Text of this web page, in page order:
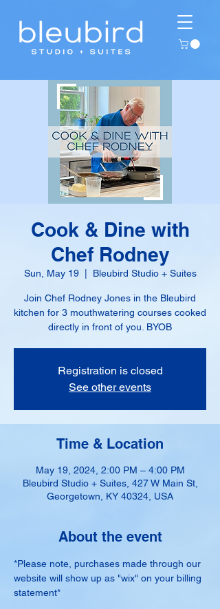
Cook & Dine with
Chef Rodney
Sun, May 19
  |
Bleubird Studio + Suites
Join Chef Rodney Jones in the Bleubird
kitchen for 3 mouthwatering courses cooked
directly in front of you. BYOB
Registration is closed
See other events
Time & Location
May 19, 2024, 2:00 PM – 4:00 PM
Bleubird Studio + Suites, 427 W Main St,
Georgetown, KY 40324, USA
About the event
*Please note, purchases made through our
website will show up as "wix" on your billing
statement*